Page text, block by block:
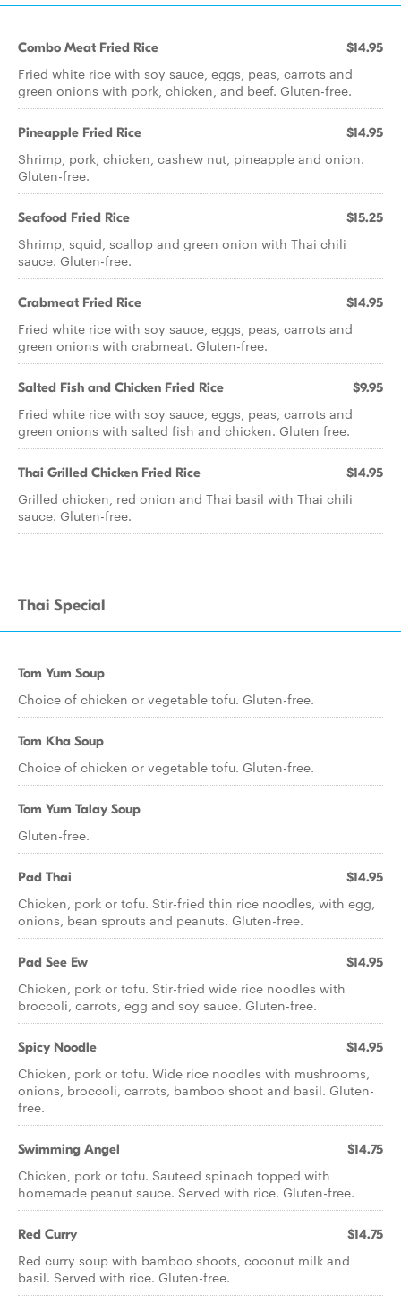
Combo Meat Fried Rice $14.95
Fried white rice with soy sauce, eggs, peas, carrots and
green onions with pork, chicken, and beef. Gluten-free.
Pineapple Fried Rice $14.95
Shrimp, pork, chicken, cashew nut, pineapple and onion.
Gluten-free.
Seafood Fried Rice $15.25
Shrimp, squid, scallop and green onion with Thai chili
sauce. Gluten-free.
Crabmeat Fried Rice $14.95
Fried white rice with soy sauce, eggs, peas, carrots and
green onions with crabmeat. Gluten-free.
Salted Fish and Chicken Fried Rice $9.95
Fried white rice with soy sauce, eggs, peas, carrots and
green onions with salted fish and chicken. Gluten free.
Thai Grilled Chicken Fried Rice $14.95
Grilled chicken, red onion and Thai basil with Thai chili
sauce. Gluten-free.
Thai Special
Tom Yum Soup
Choice of chicken or vegetable tofu. Gluten-free.
Tom Kha Soup
Choice of chicken or vegetable tofu. Gluten-free.
Tom Yum Talay Soup
Gluten-free.
Pad Thai $14.95
Chicken, pork or tofu. Stir-fried thin rice noodles, with egg,
onions, bean sprouts and peanuts. Gluten-free.
Pad See Ew $14.95
Chicken, pork or tofu. Stir-fried wide rice noodles with
broccoli, carrots, egg and soy sauce. Gluten-free.
Spicy Noodle $14.95
Chicken, pork or tofu. Wide rice noodles with mushrooms,
onions, broccoli, carrots, bamboo shoot and basil. Gluten-
free.
Swimming Angel $14.75
Chicken, pork or tofu. Sauteed spinach topped with
homemade peanut sauce. Served with rice. Gluten-free.
Red Curry $14.75
Red curry soup with bamboo shoots, coconut milk and
basil. Served with rice. Gluten-free.